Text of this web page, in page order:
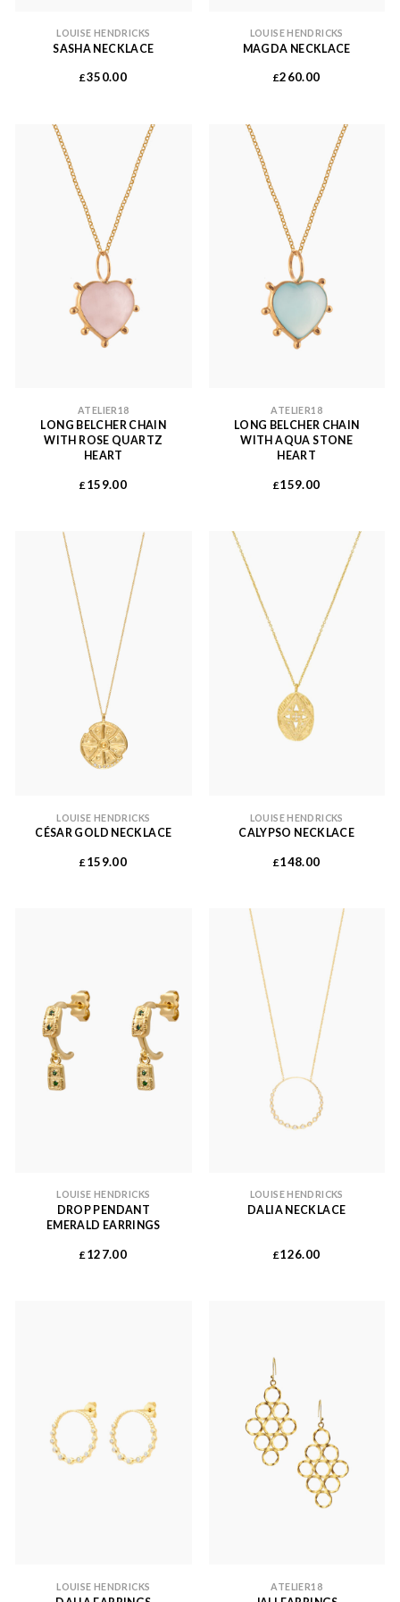
LOUISE HENDRICKS
SASHA NECKLACE
£350.00
LOUISE HENDRICKS
MAGDA NECKLACE
£260.00
ATELIER18
LONG BELCHER CHAIN
WITH ROSE QUARTZ
HEART
£159.00
ATELIER18
LONG BELCHER CHAIN
WITH AQUA STONE
HEART
£159.00
LOUISE HENDRICKS
CÉSAR GOLD NECKLACE
£ 159.00
LOUISE HENDRICKS
CALYPSO NECKLACE
£148.00
LOUISE HENDRICKS
DROP PENDANT
EMERALD EARRINGS
£ 127.00
LOUISE HENDRICKS
DALIA NECKLACE
£126.00
LOUISE HENDRICKS ATELIER18